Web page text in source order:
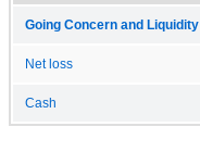
Going Concern and Liquidity
Net loss
Cash